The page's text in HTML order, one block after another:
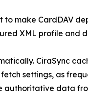
to make CardDAV
XML profile and
CiraSync
settings, as
authoritative data